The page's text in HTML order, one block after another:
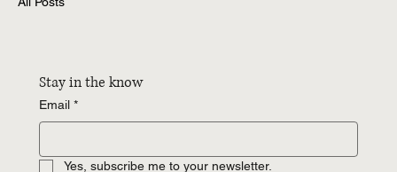
Stay in the know
Email *
Yes, subscribe me to your newsletter.